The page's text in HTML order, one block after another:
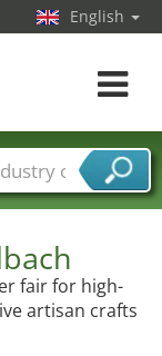
fair for high-
artisan crafts
English
Toggle